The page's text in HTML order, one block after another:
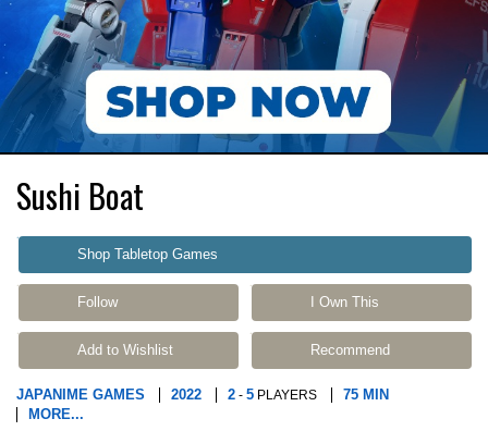
Sushi Boat
Shop Tabletop Games
Follow I Own This
Add to Wishlist Recommend
JAPANIME GAMES 2022 2 - 5 PLAYERS
75 MIN
MORE...